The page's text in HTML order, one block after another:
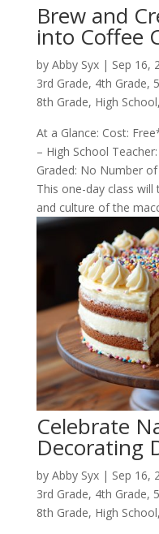
Brew and
into Coffee
by Abby Syx| Sep 16,
3rd Grade, 4th Grade,
8th Grade, High School,
At a Glance: Cost:
– High School
Graded: No Number of
This one-day class
and culture of the
Celebrate
Decorating
by Abby Syx| Sep 16,
3rd Grade, 4th Grade,
8th Grade, High School,